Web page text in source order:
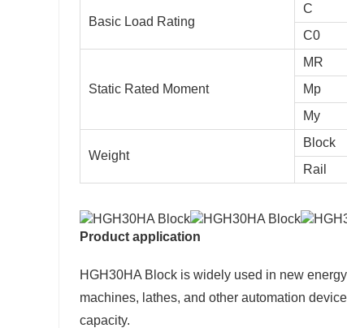
Basic Load Rating
C
C0
Static Rated Moment
MR
Mp
My
Weight
Block
Rail
Product application
HGH30HA Block is widely used in new
machines, lathes, and other automation
capacity.